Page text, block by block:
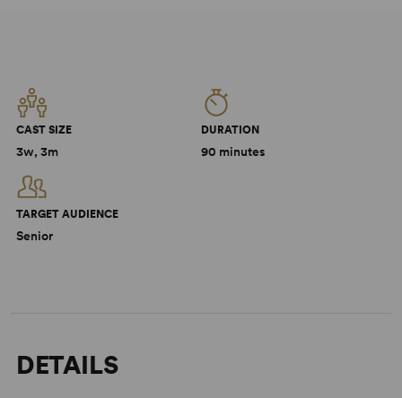
CAST SIZE
3w, 3m
DURATION
90 minutes
TARGET AUDIENCE
Senior
DETAILS